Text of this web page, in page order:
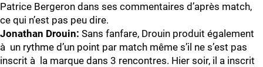
Patrice Bergeron dans ses commentaires d’après match,
ce qui n’est pas peu dire.
Jonathan Drouin: Sans fanfare, Drouin produit également
à un rythme d’un point par match même s’il ne s’est pas
inscrit à la marque dans 3 rencontres. Hier soir, il a inscrit